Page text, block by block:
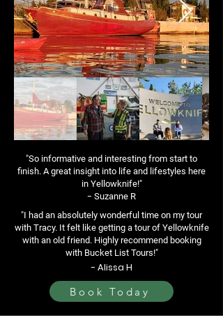
"So informative and interesting from start to
finish. A great insight into life and lifestyles here
in Yellowknife!"
- Suzanne R
"I had an absolutely wonderful time on my tour
with Tracy. It felt like getting a tour of Yellowknife
with an old friend. Highly recommend booking
with Bucket List Tours!"
- Alissa H
Book Today